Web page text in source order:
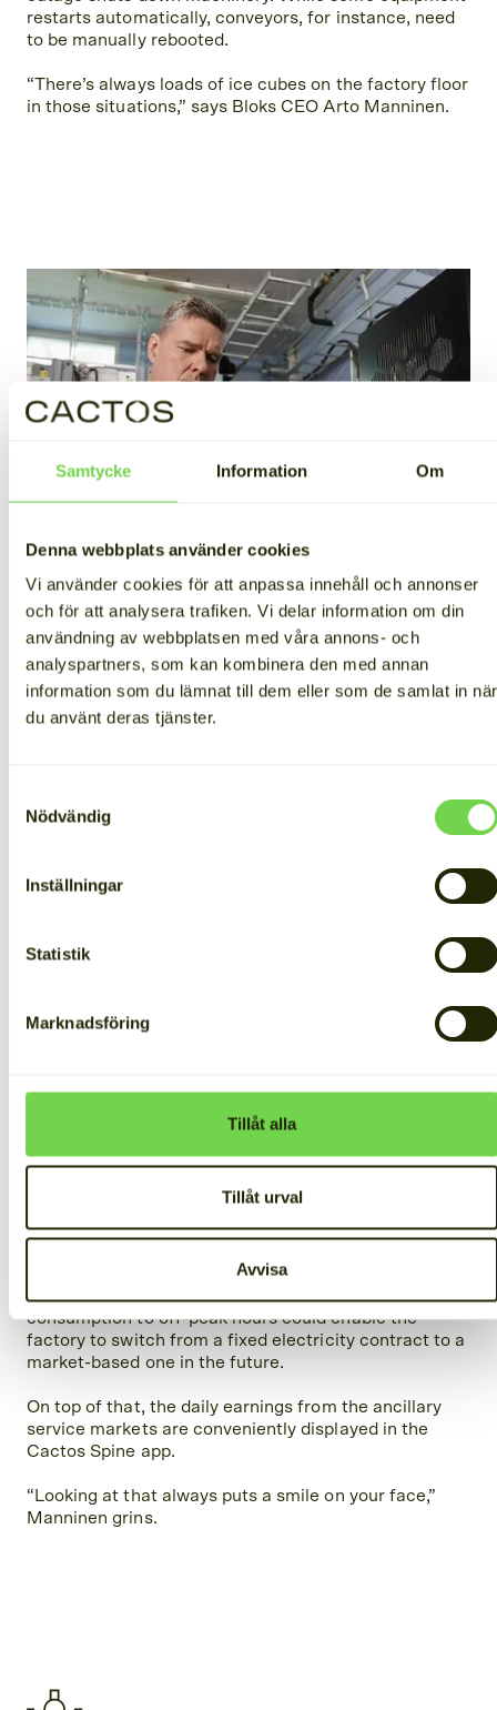
Samtycke Information Om
Denna webbplats använder cookies
Vi använder cookies för att anpassa innehåll och annonser
och för att analysera trafiken. Vi delar information om din
användning av webbplatsen med våra annons- och
analyspartners, som kan kombinera den med annan
information som du lämnat till dem eller som de samlat in när
du använt deras tjänster.
Nödvändig
Inställningar
Statistik
Marknadsföring
Tillåt alla
Tillåt urval
Avvisa
restarts automatically, conveyors, for instance, need
to be manually rebooted.
“There’s always loads of ice cubes on the factory floor
in those situations,” says Bloks CEO Arto Manninen.
No more interruptions in
production
Tired of battling power outages, Bloks decided to
weighed heavily in their decision.
uninterruptible power supply (UPS), ensuring
production doesn’t get interrupted during blackouts.
outages disrupting operations.
The results
In addition to providing backup power, the Cactos
panels. During the day, solar energy is stored, and at
night, it powers the factory’s operations. Shifting
consumption to off-peak hours could enable the
factory to switch from a fixed electricity contract to a
market-based one in the future.
On top of that, the daily earnings from the ancillary
service markets are conveniently displayed in the
Cactos Spine app.
“Looking at that always puts a smile on your face,”
Manninen grins.